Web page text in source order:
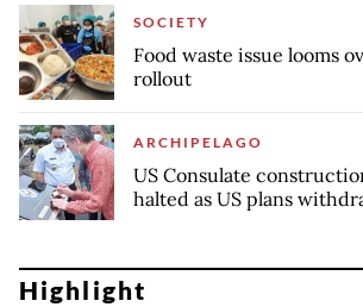
SOCIETY
Food waste issue looms
rollout
ARCHIPELAGO
US Consulate
halted as US plans
Highlight